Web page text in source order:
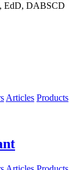
EdD, DABSCD
Articles Products